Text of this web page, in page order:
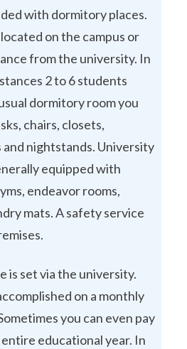
with dormitory places.
on the campus or
from the university. In
2 to 6 students
dormitory room you
chairs, closets,
and nightstands. University
equipped with
endeavor rooms,
mats. A safety service
is set via the university.
on a monthly
you can even pay
educational year. In